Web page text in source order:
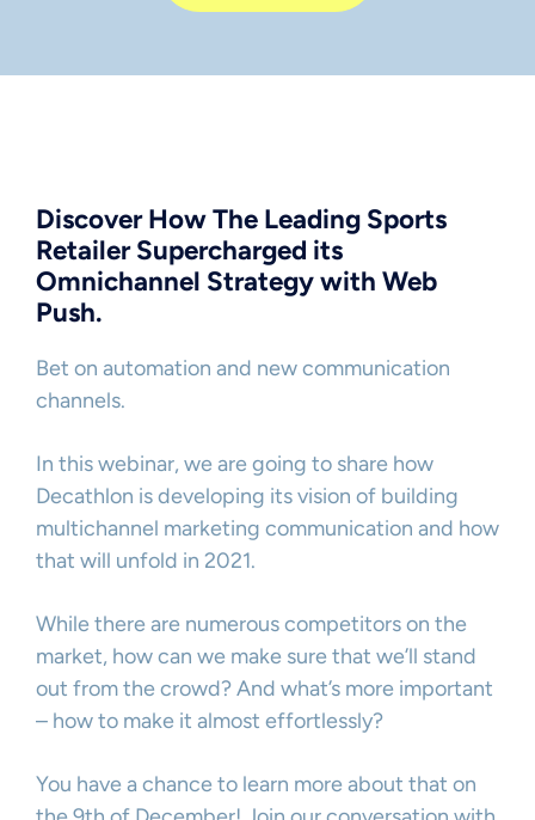
Discover How The Leading Sports
Retailer Supercharged its
Omnichannel Strategy with Web
Push.
Bet on automation and new communication
channels.
In this webinar, we are going to share how
Decathlon is developing its vision of building
multichannel marketing communication and how
that will unfold in 2021.
While there are numerous competitors on the
market, how can we make sure that we’ll stand
out from the crowd? And what’s more important
– how to make it almost effortlessly?
You have a chance to learn more about that on